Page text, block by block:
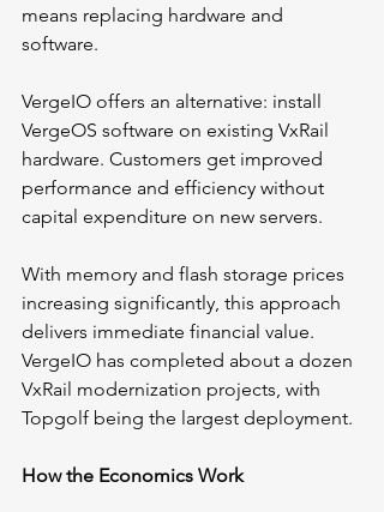
means replacing hardware and
software.
VergeIO offers an alternative: install
VergeOS software on existing VxRail
hardware. Customers get improved
performance and efficiency without
capital expenditure on new servers.
With memory and flash storage prices
increasing significantly, this approach
delivers immediate financial value.
VergeIO has completed about a dozen
VxRail modernization projects, with
Topgolf being the largest deployment.
How the Economics Work